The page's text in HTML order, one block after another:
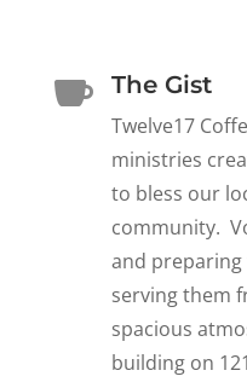
 The Gist
Twelve17
ministries
to bless our
community.
and
serving them
spacious
building on